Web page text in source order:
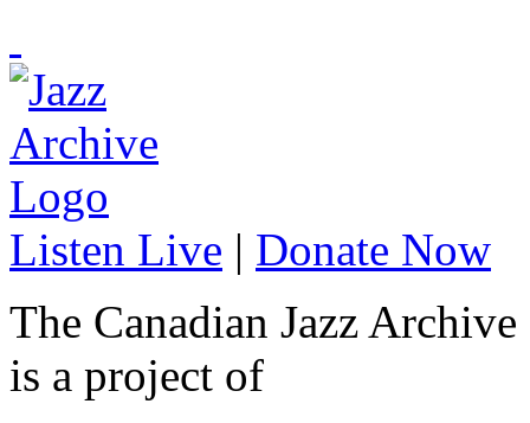
Listen Live | Donate Now
The Canadian Jazz Archive
is a project of